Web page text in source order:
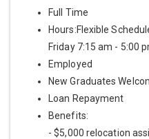
Full Time
Hours:Flexible
Friday 7:15 am - 5:00
Employed
New Graduates
Loan Repayment
Benefits:
- $5,000 relocation